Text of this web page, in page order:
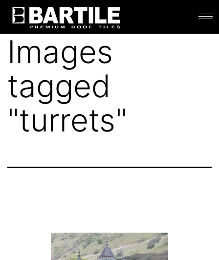
Images
tagged
"turrets"